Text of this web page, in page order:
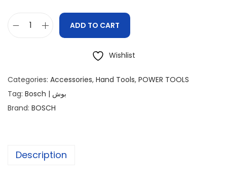
ADD TO CART
Wishlist
Categories: Accessories, Hand Tools, POWER TOOLS
Tag:
Bosch | بوش
Brand: BOSCH
Description